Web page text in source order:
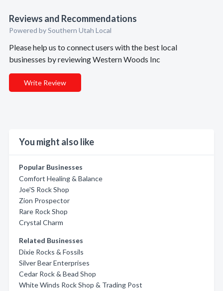
Reviews and Recommendations
Powered by Southern Utah Local
Please help us to connect users with the best local
businesses by reviewing Western Woods Inc
Write Review
You might also like
Popular Businesses
Comfort Healing & Balance
Joe'S Rock Shop
Zion Prospector
Rare Rock Shop
Crystal Charm
Related Businesses
Dixie Rocks & Fossils
Silver Bear Enterprises
Cedar Rock & Bead Shop
White Winds Rock Shop & Trading Post